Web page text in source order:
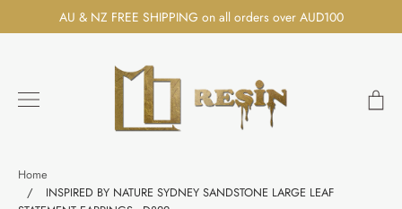
to
AU & NZ FREE SHIPPING on all orders over AUD100
Search
Home
/
INSPIRED BY NATURE SYDNEY SANDSTONE LARGE LEAF